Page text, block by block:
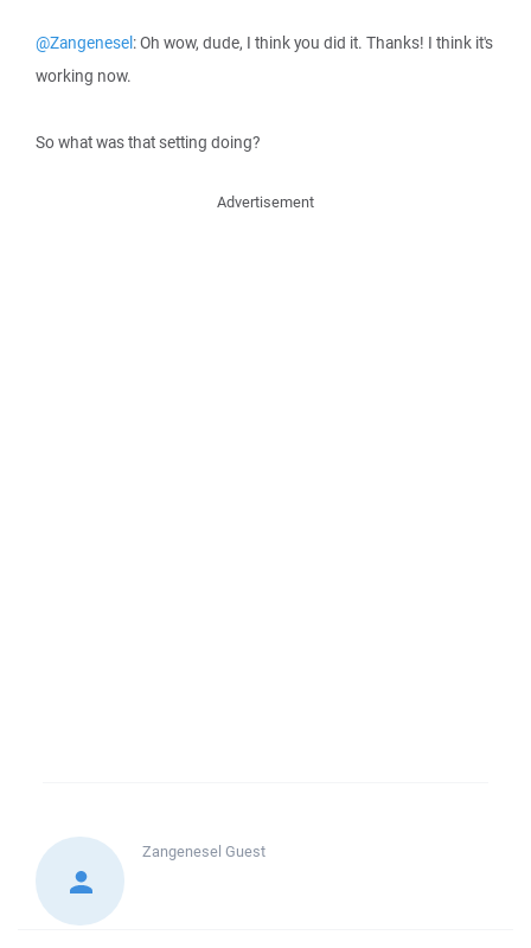
@Zangenesel : Oh wow, dude, I think you did it. Thanks! I think it's
working now.
So what was that setting doing?
Advertisement
Zangenesel Guest